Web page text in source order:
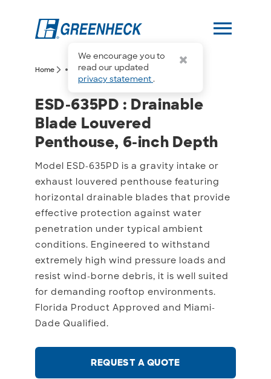
We encourage you to
read our updated
privacy statement.
menu
Home arrow_forward_ios more_horiz arrow_forward_iosESD-635PD
ESD-635PD : Drainable
ESD-635PD : Drainable
Blade Louvered
Penthouse, 6-inch Depth
Model ESD-635PD is a gravity intake or
exhaust louvered penthouse featuring
horizontal drainable blades that provide
effective protection against water
penetration under typical ambient
conditions. Engineered to withstand
extremely high wind pressure loads and
resist wind-borne debris, it is well suited
for demanding rooftop environments.
Florida Product Approved and Miami-
Dade Qualified.
REQUEST A QUOTE